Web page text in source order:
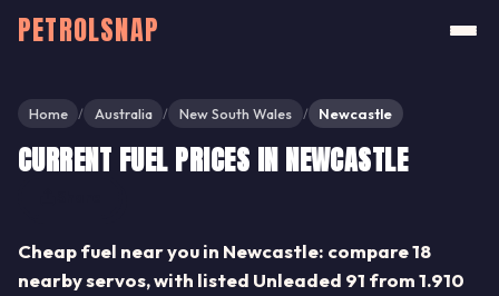
PETROLSNAP
Home / Australia / New South Wales / Newcastle
CURRENT FUEL PRICES IN NEWCASTLE
Cheap fuel near you in Newcastle: compare 18
nearby servos, with listed Unleaded 91 from 1.910